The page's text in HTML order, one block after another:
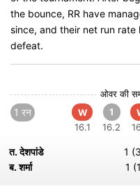
the bounce, RR have
since, and their net run
defeat.
ओवर की
1 रन
W
16.1
1
16.2
त. देशपांडे
1
ब. शर्मा
1